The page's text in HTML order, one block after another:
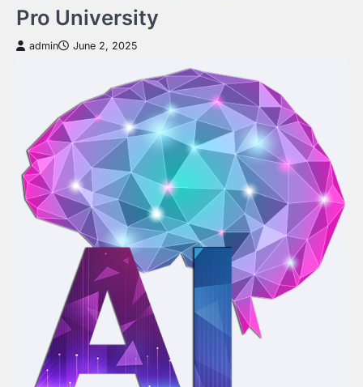
Pro University
admin June 2, 2025